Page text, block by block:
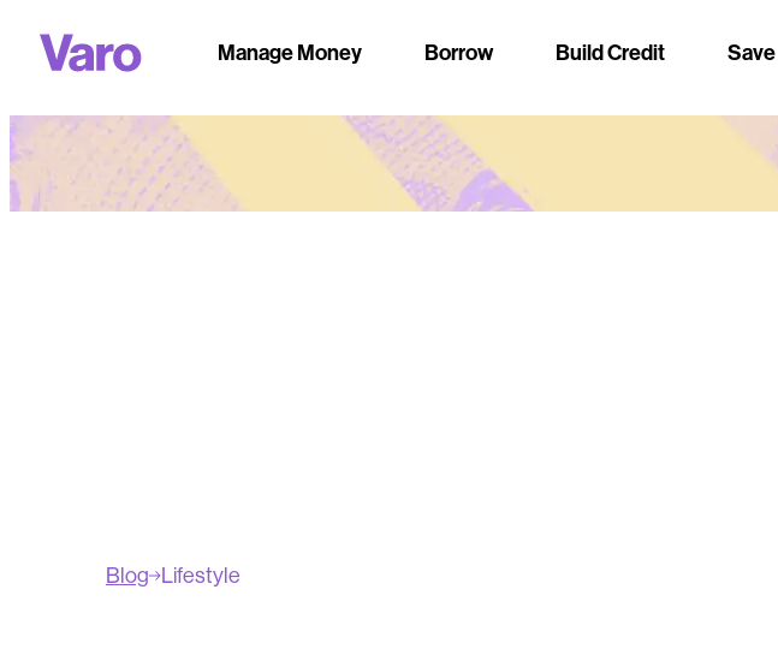
Manage Money Borrow Build Credit Save
Blog Lifestyle